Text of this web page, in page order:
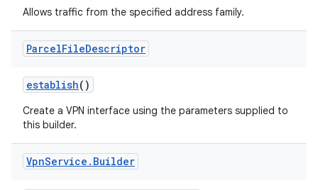
Allows traffic from the specified address family.
ParcelFileDescriptor
establish()
Create a VPN interface using the parameters supplied to
this builder.
VpnService . Builder